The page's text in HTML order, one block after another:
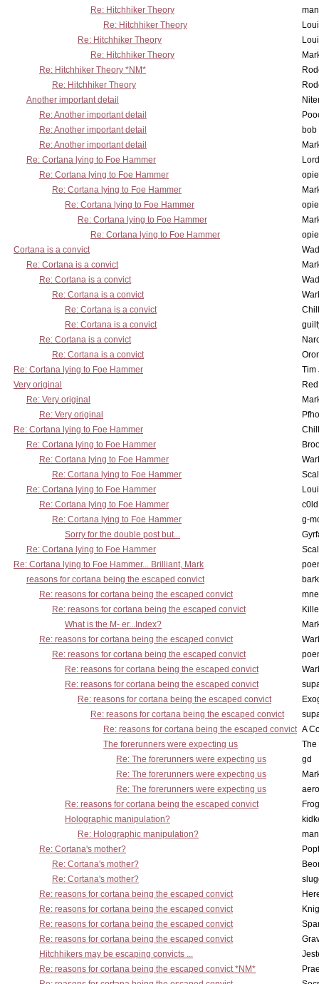
Re: Hitchhiker Theory
Re: Hitchhiker Theory
Re: Hitchhiker Theory
Re: Hitchhiker Theory
Re: Hitchhiker Theory *NM*
Re: Hitchhiker Theory
Another important detail
Re: Another important detail
Re: Another important detail
bob
Re: Another important detail
Re: Cortana lying to Foe Hammer
Re: Cortana lying to Foe Hammer
Re: Cortana lying to Foe Hammer
Re: Cortana lying to Foe Hammer
Re: Cortana lying to Foe Hammer
Re: Cortana lying to Foe Hammer
Cortana is a convict
Re: Cortana is a convict
Re: Cortana is a convict
Re: Cortana is a convict
Re: Cortana is a convict
Re: Cortana is a convict
Re: Cortana is a convict
Re: Cortana is a convict
Re: Cortana lying to Foe Hammer
Tim
Very original
Re: Very original
Re: Very original
Re: Cortana lying to Foe Hammer
Re: Cortana lying to Foe Hammer
Re: Cortana lying to Foe Hammer
Re: Cortana lying to Foe Hammer
Re: Cortana lying to Foe Hammer
Re: Cortana lying to Foe Hammer
Re: Cortana lying to Foe Hammer
g-
Sorry for the double post but...
Re: Cortana lying to Foe Hammer
Re: Cortana lying to Foe Hammer... Brilliant, Mark
reasons for cortana being the escaped convict
Re: reasons for cortana being the escaped convict
Re: reasons for cortana being the escaped convict
What is the M- er...Index?
Re: reasons for cortana being the escaped convict
Re: reasons for cortana being the escaped convict
Re: reasons for cortana being the escaped convict
Re: reasons for cortana being the escaped convict
Re: reasons for cortana being the escaped convict
Re: reasons for cortana being the escaped convict
Re: reasons for cortana being the escaped convict A
The forerunners were expecting us
The
Re: The forerunners were expecting us
gd
Re: The forerunners were expecting us
Re: The forerunners were expecting us
Re: reasons for cortana being the escaped convict
Holographic manipulation?
Re: Holographic manipulation?
Re: Cortana's mother?
Re: Cortana's mother?
Re: Cortana's mother?
Re: reasons for cortana being the escaped convict
Re: reasons for cortana being the escaped convict
Re: reasons for cortana being the escaped convict
Re: reasons for cortana being the escaped convict
Hitchhikers may be escaping convicts ...
Re: reasons for cortana being the escaped convict *NM*